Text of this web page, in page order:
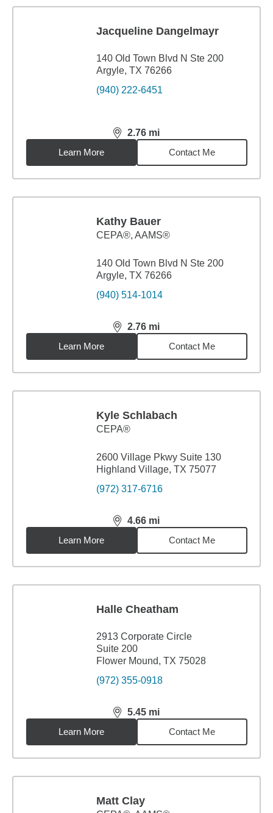
Jacqueline Dangelmayr
140 Old Town Blvd N Ste 200
Argyle, TX 76266
(940) 222-6451
2.76 mi
distance,2.76miles
Learn More
Contact Me
Kathy Bauer
CEPA®, AAMS®
140 Old Town Blvd N Ste 200
Argyle, TX 76266
(940) 514-1014
2.76 mi
distance,2.76miles
Learn More
Contact Me
Kyle Schlabach
CEPA®
2600 Village Pkwy Suite 130
Highland Village, TX 75077
(972) 317-6716
4.66 mi
distance,4.66miles
Learn More
Contact Me
Halle Cheatham
2913 Corporate Circle
Suite 200
Flower Mound, TX 75028
(972) 355-0918
5.45 mi
distance,5.45miles
Learn More
Contact Me
Matt Clay